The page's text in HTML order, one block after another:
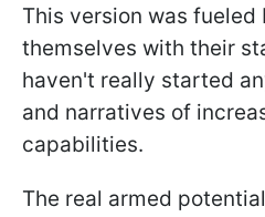
This version was fueled
themselves with their
haven't really started
and narratives of
capabilities.
The real armed